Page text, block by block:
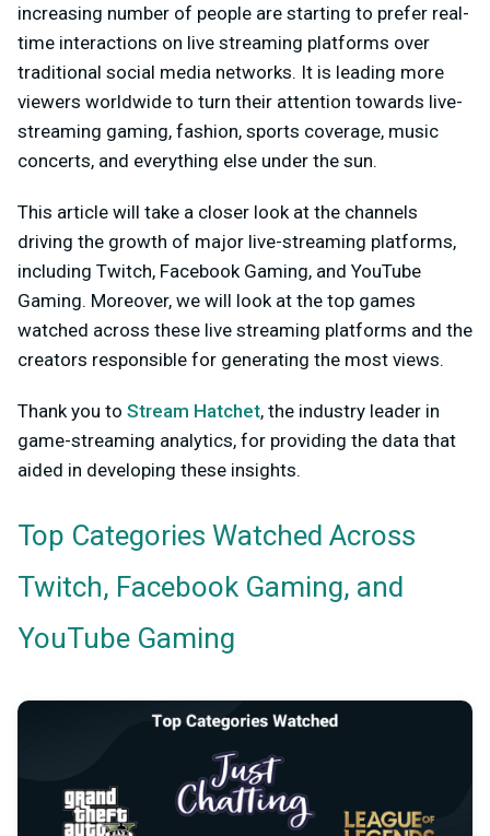
increasing number of people are starting to prefer real-
time interactions on live streaming platforms over
traditional social media networks. It is leading more
viewers worldwide to turn their attention towards live-
streaming gaming, fashion, sports coverage, music
concerts, and everything else under the sun.
This article will take a closer look at the channels
driving the growth of major live-streaming platforms,
including Twitch, Facebook Gaming, and YouTube
Gaming. Moreover, we will look at the top games
watched across these live streaming platforms and the
creators responsible for generating the most views.
Thank you to Stream Hatchet, the industry leader in
game-streaming analytics, for providing the data that
aided in developing these insights.
Top Categories Watched Across
Twitch, Facebook Gaming, and
YouTube Gaming